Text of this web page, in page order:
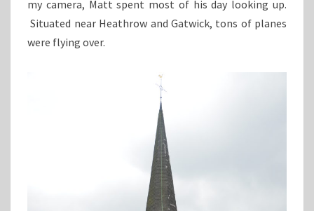
my camera, Matt spent most of his day looking up.
Situated near Heathrow and Gatwick, tons of planes
were flying over.